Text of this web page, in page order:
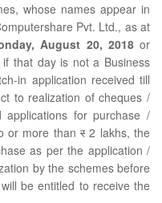
whose names appear in
Pvt. Ltd., as at
August 20, 2018or
that day is not a Business
in application received till
to realization of cheques /
for purchase /
or more thanर 2 lakhs, the
as per the application /
by the schemes before
be entitled to receive the